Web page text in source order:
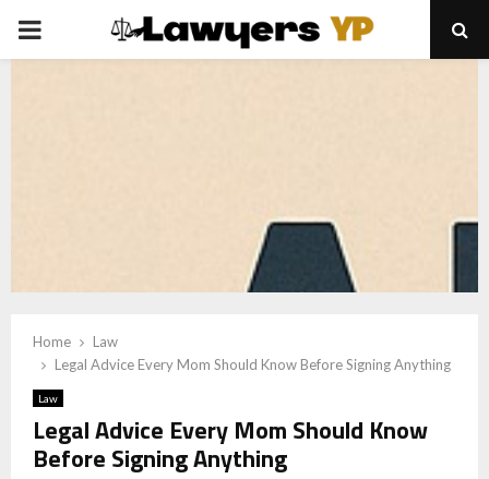
PRIMARY
Home
Law
Legal Advice Every Mom Should Know Before Signing Anything
Law
Legal Advice Every Mom Should Know
Before Signing Anything